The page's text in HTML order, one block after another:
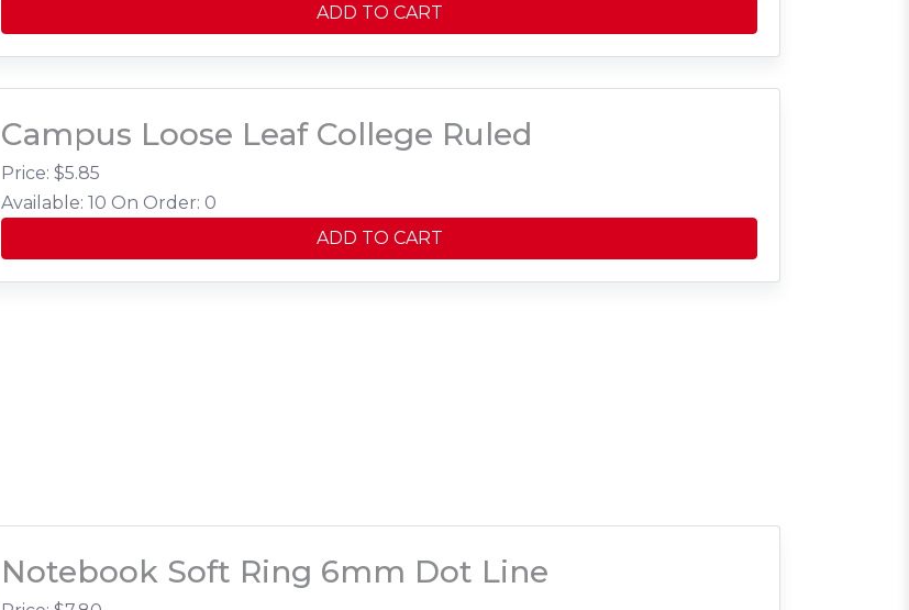
ADD TO CART
Campus Loose Leaf College Ruled
Price: $5.85
Available: 10 On Order: 0
ADD TO CART
Notebook Soft Ring 6mm Dot Line